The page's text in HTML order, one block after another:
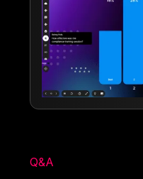
Q&A